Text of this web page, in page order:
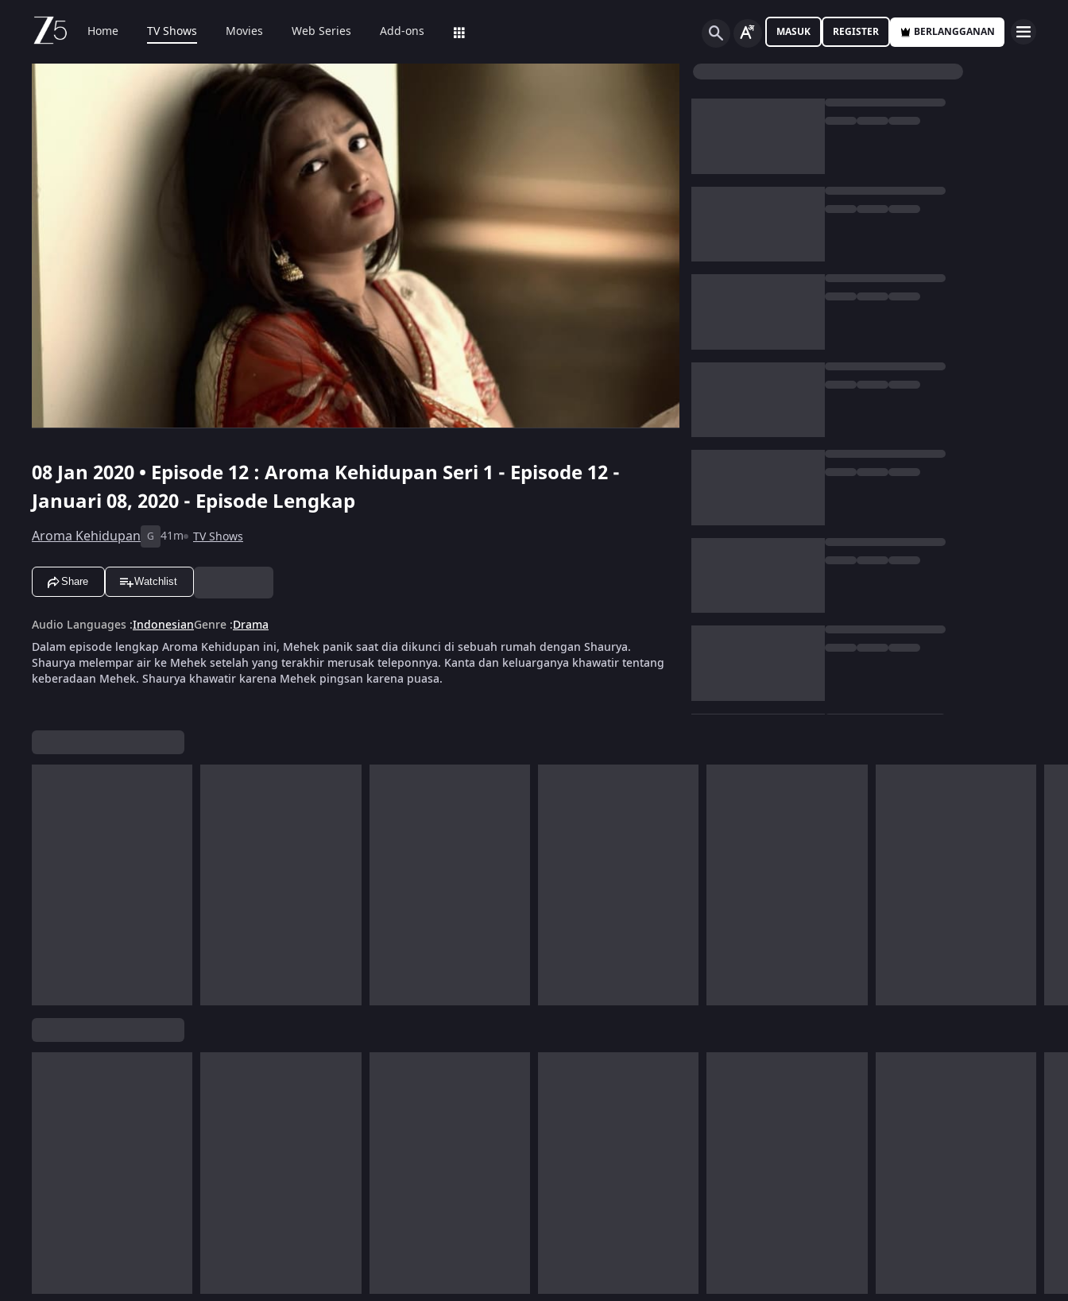
Home TV Shows Movies Web Series Add-ons MASUK REGISTER BERLANGGANAN
08 Jan 2020 • Episode 12 : Aroma Kehidupan Seri 1 - Episode 12 -
Januari 08, 2020 - Episode Lengkap
Aroma Kehidupan G 41m TV Shows
Share Watchlist
Audio Languages :IndonesianGenre :Drama
Dalam episode lengkap Aroma Kehidupan ini, Mehek panik saat dia dikunci di sebuah rumah dengan Shaurya.
Shaurya melempar air ke Mehek setelah yang terakhir merusak teleponnya. Kanta dan keluarganya khawatir tentang
keberadaan Mehek. Shaurya khawatir karena Mehek pingsan karena puasa.